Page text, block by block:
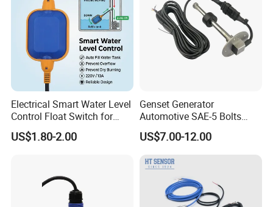
Electrical Smart Water Level
Control Float Switch for
Water Tank
US$1.80-2.00
Genset Generator
Automotive SAE-5 Bolts
Fuel Water Gasoline Waste
Diesel Oil Alcohol Juice
Coolant Brake Fluid Tank
Level Sensor with Cable
Integrated Connector
US$7.00-12.00